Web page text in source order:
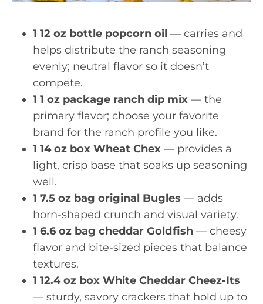
1 12 oz bottle popcorn oil — carries and
helps distribute the ranch seasoning
evenly; neutral flavor so it doesn’t
compete.
1 1 oz package ranch dip mix — the
primary flavor; choose your favorite
brand for the ranch profile you like.
1 14 oz box Wheat Chex — provides a
light, crisp base that soaks up seasoning
well.
1 7.5 oz bag original Bugles — adds
horn-shaped crunch and visual variety.
1 6.6 oz bag cheddar Goldfish — cheesy
flavor and bite-sized pieces that balance
textures.
1 12.4 oz box White Cheddar Cheez-Its
— sturdy, savory crackers that hold up to